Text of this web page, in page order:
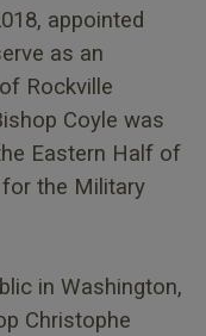
appointed
as an
Rockville
Coyle was
Eastern Half of
the Military
in Washington,
Christophe